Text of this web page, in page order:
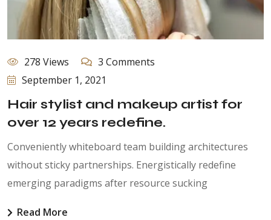
278 Views
3 Comments
September 1, 2021
Hair stylist and makeup artist for
over 12 years redefine.
Conveniently whiteboard team building architectures
without sticky partnerships. Energistically redefine
emerging paradigms after resource sucking
Read More